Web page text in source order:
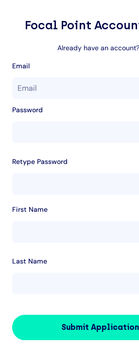
Focal Point
Already have an account?
Email
Password
Retype Password
First Name
Last Name
Submit Application